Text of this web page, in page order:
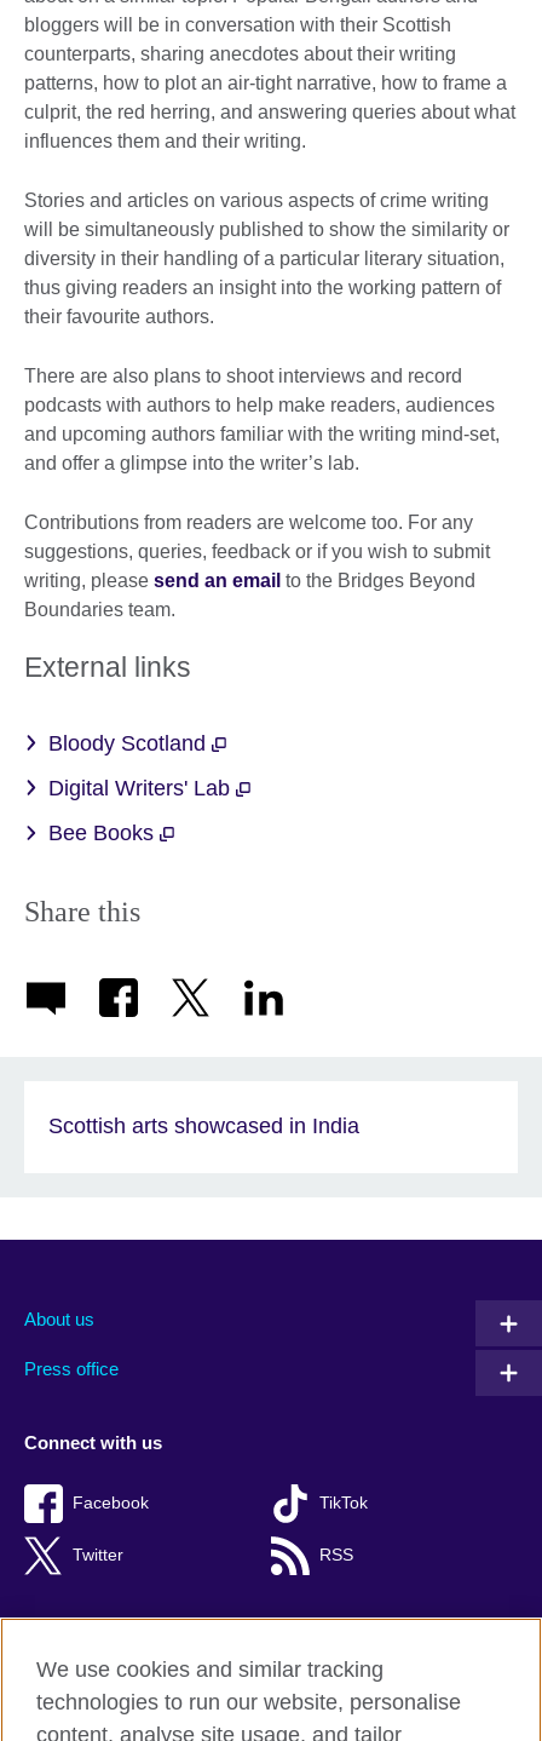
bloggers will be in conversation with their Scottish
counterparts, sharing anecdotes about their writing
patterns, how to plot an air-tight narrative, how to frame a
culprit, the red herring, and answering queries about what
influences them and their writing.
Stories and articles on various aspects of crime writing
will be simultaneously published to show the similarity or
diversity in their handling of a particular literary situation,
thus giving readers an insight into the working pattern of
their favourite authors.
There are also plans to shoot interviews and record
podcasts with authors to help make readers, audiences
and upcoming authors familiar with the writing mind-set,
and offer a glimpse into the writer’s lab.
Contributions from readers are welcome too. For any
suggestions, queries, feedback or if you wish to submit
writing, please send an email to the Bridges Beyond
Boundaries team.
External links
Bloody Scotland
Digital Writers' Lab
Bee Books
Share this
Scottish arts showcased in India
About us
Press office
Connect with us
Facebook TikTok
Twitter RSS
British Council global
Privacy and terms of use
We use cookies and similar tracking
technologies to run our website, personalise
content, analyse site usage, and tailor